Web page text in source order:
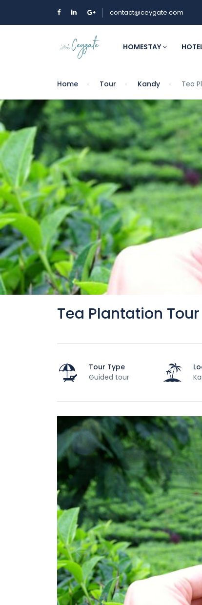
contact@ceygate.com
HOMESTAY
Home Tour Kandy Tea
Tea Plantation Tour
Tour Type
Guided tour